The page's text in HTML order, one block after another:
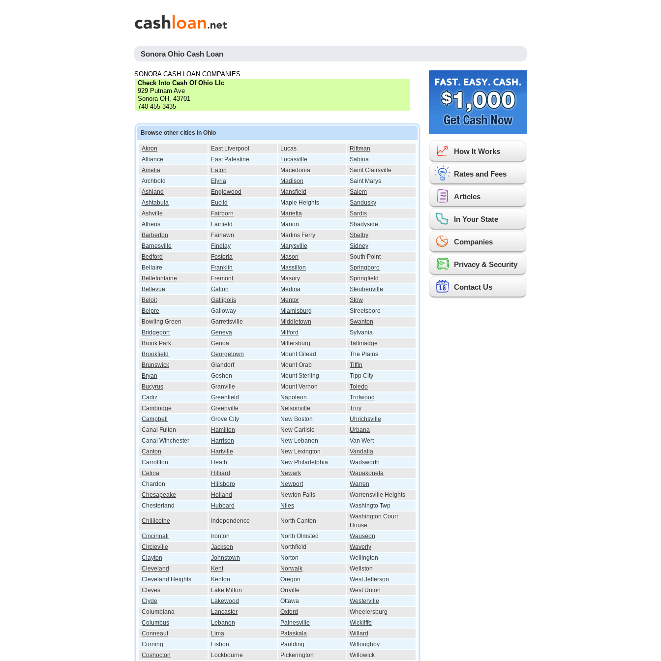
Sonora Ohio Cash Loan
SONORA CASH LOAN COMPANIES
Check Into Cash Of Ohio Llc
929 Putnam Ave
Sonora OH, 43701
740-455-3435
Browse other cities in Ohio
Akron East Liverpool Lucas
Rittman
Alliance
East Palestine Lucasville
Sabina
Amelia
Eaton Macedonia
Saint Clairsville
Archbold
Elyria Madison
Saint Marys
Ashland
Englewood Mansfield
Salem
Ashtabula
Euclid Maple Heights
Sandusky
Ashville
Fairborn Marietta
Sardis
Athens
Fairfield Marion
Shadyside
Barberton
Fairlawn Martins Ferry
Shelby
Barnesville
Findlay Marysville
Sidney
Bedford
Fostoria Mason
South Point
Bellaire
Franklin Massillon
Springboro
Bellefontaine
Fremont Masury
Springfield
Bellevue
Galion Medina
Steubenville
Beloit
Gallipolis Mentor
Stow
Belpre
Galloway Miamisburg
Streetsboro
Bowling Green
Garrettsville Middletown
Swanton
Bridgeport
Geneva Milford
Sylvania
Brook Park
Genoa Millersburg
Tallmadge
Brookfield
Georgetown Mount Gilead
The Plains
Brunswick
Glandorf Mount Orab
Tiffin
Bryan
Goshen Mount Sterling
Tipp City
Bucyrus
Granville Mount Vernon
Toledo
Cadiz
Greenfield Napoleon
Trotwood
Cambridge
Greenville Nelsonville
Troy
Campbell
Grove City New Boston
Uhrichsville
Canal Fulton
Hamilton New Carlisle
Urbana
Canal Winchester
Harrison New Lebanon
Van Wert
Canton
Hartville New Lexington
Vandalia
Carrollton
Heath New Philadelphia
Wadsworth
Celina
Hilliard Newark
Wapakoneta
Chardon
Hillsboro Newport
Warren
Chesapeake
Holland Newton Falls
Warrensville Heights
Chesterland
Hubbard Niles Washingto Twp
Chillicothe Independence North Canton
Washington Court
House
Cincinnati
Ironton North Olmsted
Wauseon
Circleville
Jackson Northfield
Waverly
Clayton
Johnstown Norton
Wellington
Cleveland
Kent Norwalk
Wellston
Cleveland Heights
Kenton Oregon
West Jefferson
Cleves
Lake Milton Orrville
West Union
Clyde
Lakewood Ottawa
Westerville
Columbiana
Lancaster Oxford
Wheelersburg
Columbus
Lebanon Painesville
Wickliffe
Conneaut
Lima Pataskala
Willard
Corning
Lisbon Paulding
Willoughby
Coshocton
Lockbourne Pickerington Willowick
How It Works
Rates and Fees
Articles
In Your State
Companies
Privacy & Security
Contact Us